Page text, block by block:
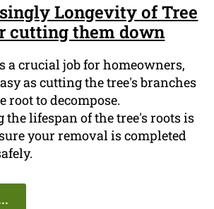
Longevity of Tree
cutting them down
a crucial job for homeowners,
as cutting the tree's branches
root to decompose.
lifespan of the tree's roots is
your removal is completed